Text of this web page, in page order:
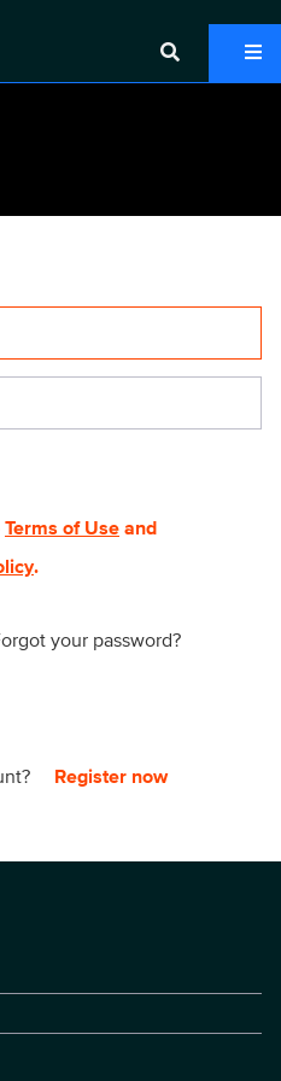
Terms of Use and
.
your password?
Register now